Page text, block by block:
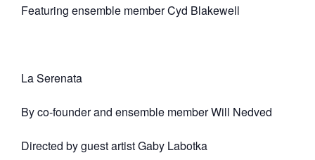
Featuring ensemble member Cyd Blakewell
La Serenata
By co-founder and ensemble member Will Nedved
Directed by guest artist Gaby Labotka